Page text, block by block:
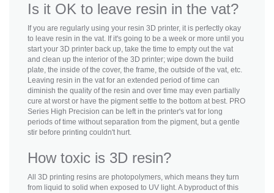
Is it OK to leave resin in the vat?
If you are regularly using your resin 3D printer, it is perfectly okay
to leave resin in the vat. If it's going to be a week or more until you
start your 3D printer back up, take the time to empty out the vat
and clean up the interior of the 3D printer; wipe down the build
plate, the inside of the cover, the frame, the outside of the vat, etc.
Leaving resin in the vat for an extended period of time can
diminish the quality of the resin and over time may even partially
cure at worst or have the pigment settle to the bottom at best. PRO
Series High Precision can be left in the printer's vat for long
periods of time without separation from the pigment, but a gentle
stir before printing couldn't hurt.
How toxic is 3D resin?
All 3D printing resins are photopolymers, which means they turn
from liquid to solid when exposed to UV light. A byproduct of this